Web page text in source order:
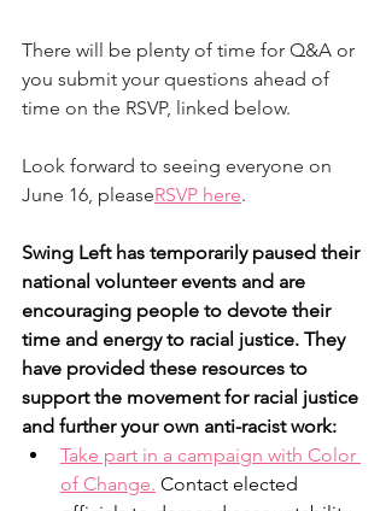
There will be plenty of time for Q&A or
you submit your questions ahead of
time on the RSVP, linked below.
Look forward to seeing everyone on
June 16, pleaseRSVP here.
Swing Left has temporarily paused their
national volunteer events and are
encouraging people to devote their
time and energy to racial justice. They
have provided these resources to
support the movement for racial justice
and further your own anti-racist work:
Take part in a campaign with Color
of Change. Contact elected